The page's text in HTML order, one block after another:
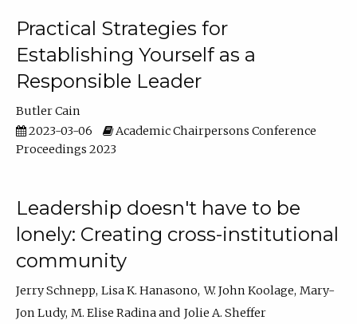
Practical Strategies for
Establishing Yourself as a
Responsible Leader
Butler Cain
2023-03-06
Academic Chairpersons Conference
Proceedings 2023
Leadership doesn't have to be
lonely: Creating cross-institutional
community
Jerry Schnepp Lisa K. Hanasono W. John Koolage Mary-
Jon Ludy M. Elise Radina
Jolie A. Sheffer